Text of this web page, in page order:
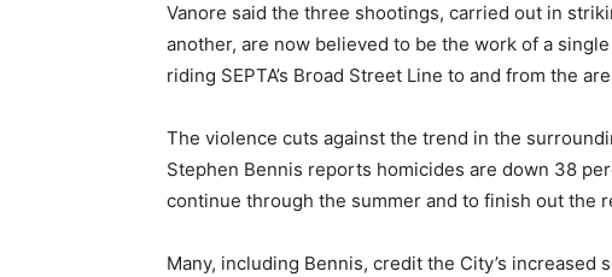
Vanore said the three shootings, carried out in
another, are now believed to be the work of a
riding SEPTA’s Broad Street Line to and from the
The violence cuts against the trend in the
Stephen Bennis reports homicides are down 38
continue through the summer and to finish out the
Many, including Bennis, credit the City’s